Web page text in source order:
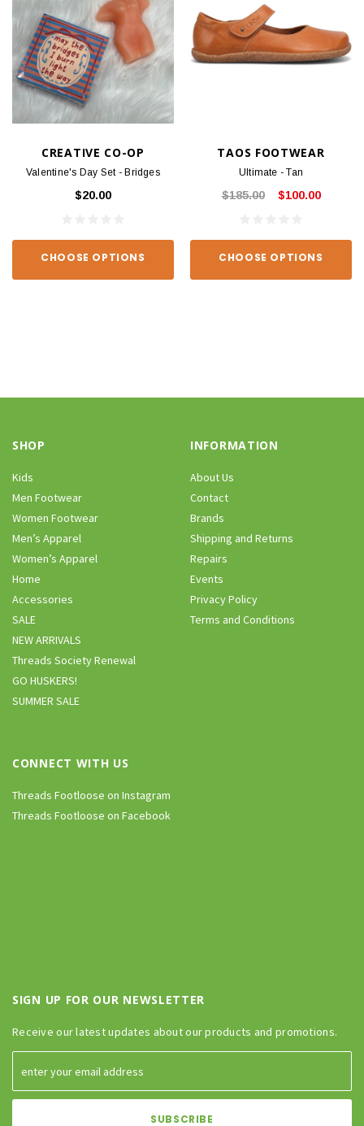
CREATIVE CO-OP
Valentine's Day Set - Bridges
$20.00
CHOOSE OPTIONS
TAOS FOOTWEAR
Ultimate - Tan
$185.00 $100.00
CHOOSE OPTIONS
SHOP
Kids
Men Footwear
Women Footwear
Men’s Apparel
Women’s Apparel
Home
Accessories
SALE
NEW ARRIVALS
Threads Society Renewal
GO HUSKERS!
SUMMER SALE
INFORMATION
About Us
Contact
Brands
Shipping and Returns
Repairs
Events
Privacy Policy
Terms and Conditions
CONNECT WITH US
Threads Footloose on Instagram
Threads Footloose on Facebook
SIGN UP FOR OUR NEWSLETTER
Receive our latest updates about our products and promotions.